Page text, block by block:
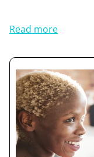
Read more